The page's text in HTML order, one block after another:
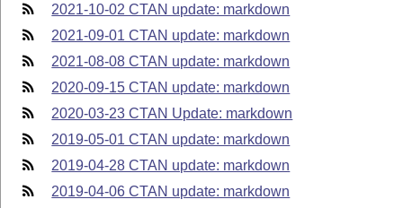
2021-10-02 CTAN update: markdown
2021-09-01 CTAN update: markdown
2021-08-08 CTAN update: markdown
2020-09-15 CTAN update: markdown
2020-03-23 CTAN Update: markdown
2019-05-01 CTAN update: markdown
2019-04-28 CTAN update: markdown
2019-04-06 CTAN update: markdown